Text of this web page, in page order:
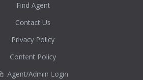
Find Agent
Contact Us
Privacy Policy
Content Policy
Agent/Admin Login